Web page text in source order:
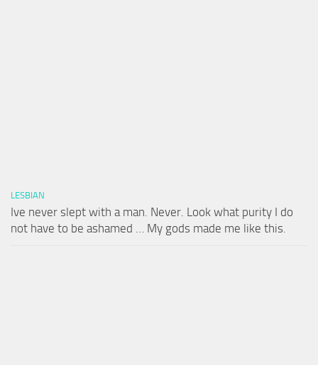
LESBIAN
Ive never slept with a man. Never. Look what purity I do
not have to be ashamed … My gods made me like this.